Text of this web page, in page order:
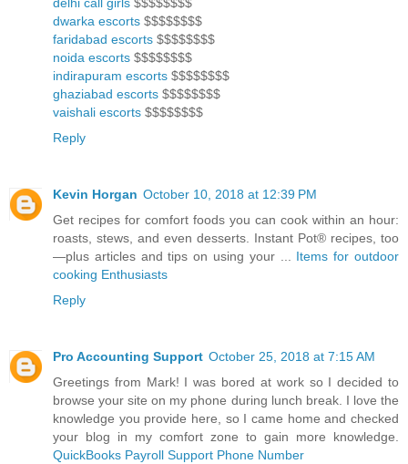
delhi call girls $$$$$$$$
dwarka escorts $$$$$$$$
faridabad escorts $$$$$$$$
noida escorts $$$$$$$$
indirapuram escorts $$$$$$$$
ghaziabad escorts $$$$$$$$
vaishali escorts $$$$$$$$
Reply
Kevin Horgan October 10, 2018 at 12:39 PM
Get recipes for comfort foods you can cook within an hour:
roasts, stews, and even desserts. Instant Pot® recipes, too
—plus articles and tips on using your ... Items for outdoor
cooking Enthusiasts
Reply
Pro Accounting Support October 25, 2018 at 7:15 AM
Greetings from Mark! I was bored at work so I decided to
browse your site on my phone during lunch break. I love the
knowledge you provide here, so I came home and checked
your blog in my comfort zone to gain more knowledge.
QuickBooks Payroll Support Phone Number